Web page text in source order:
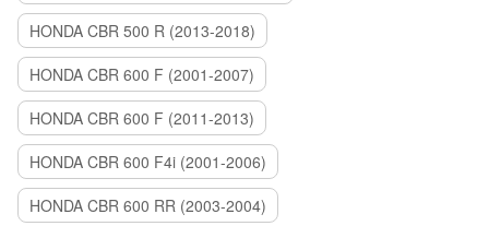
HONDA CBR 500 R (2013-2018)
HONDA CBR 600 F (2001-2007)
HONDA CBR 600 F (2011-2013)
HONDA CBR 600 F4i (2001-2006)
HONDA CBR 600 RR (2003-2004)